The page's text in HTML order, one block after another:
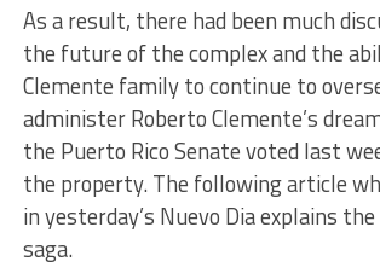
As a result, there had been much
the future of the complex and the
Clemente family to continue to
administer Roberto Clemente’s
the Puerto Rico Senate voted last
the property. The following article
in yesterday’s Nuevo Dia explains
saga.